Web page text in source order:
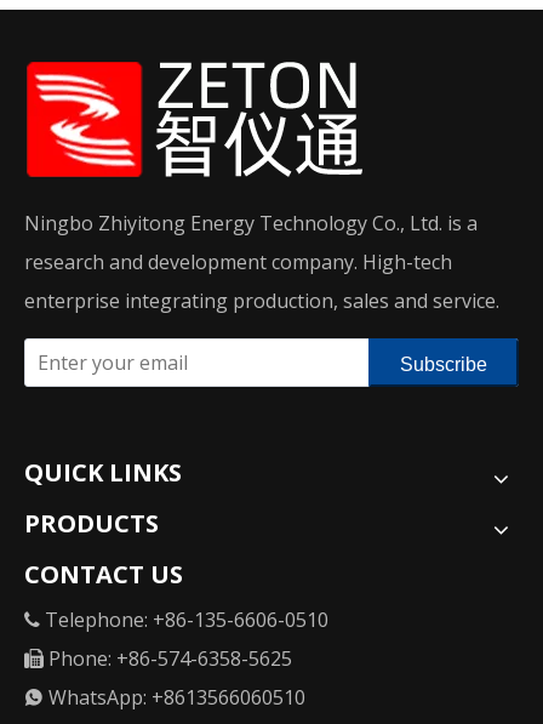
Ningbo Zhiyitong Energy Technology Co., Ltd. is a
research and development company. High-tech
enterprise integrating production, sales and service.
Subscribe
QUICK LINKS
PRODUCTS
CONTACT US
 Telephone: +86-135-6606-0510
 Phone: +86-574-6358-5625
 WhatsApp: +8613566060510